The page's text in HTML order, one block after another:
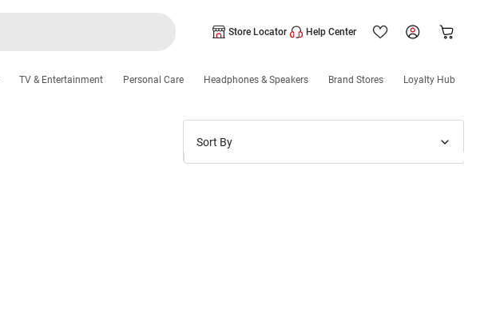
Store Locator Help Center
TV & Entertainment Personal Care Headphones & Speakers Brand Stores Loyalty Hub
Sort By